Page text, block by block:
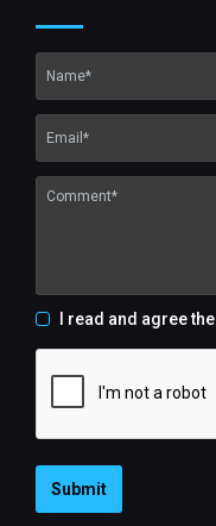
I read and agree the
Submit